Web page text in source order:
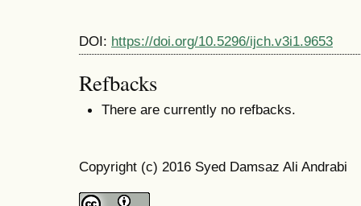
DOI: https://doi.org/10.5296/ijch.v3i1.9653
Refbacks
There are currently no refbacks.
Copyright (c) 2016 Syed Damsaz Ali Andrabi